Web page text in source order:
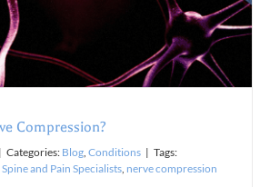
Compression?
| Categories: Blog, Conditions | Tags:
and Pain Specialists, nerve compression